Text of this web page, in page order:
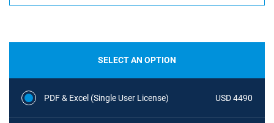
SELECT AN OPTION
PDF & Excel (Single User License) USD 4490